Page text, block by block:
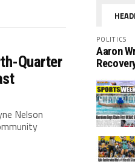
Quarter
Nelson
POLITICS
Aaron